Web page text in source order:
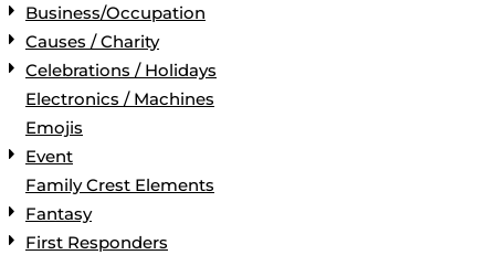
Business/Occupation
Causes / Charity
Celebrations / Holidays
Electronics / Machines
Emojis
Event
Family Crest Elements
Fantasy
First Responders